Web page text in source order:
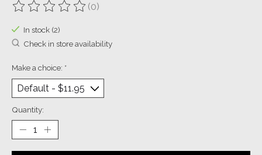
The rating of this product is
(0)
In stock (2)
Check in store availability
Make a choice: *
Quantity: